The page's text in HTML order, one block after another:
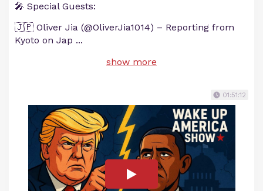
🎤 Special Guests:
🇯🇵 Oliver Jia (@OliverJia1014) – Reporting from
Kyoto on Jap ...
show more
01:51:12